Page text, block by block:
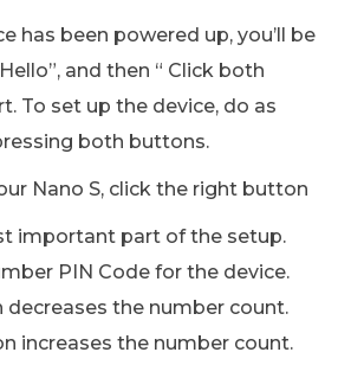
has been powered up, you’ll be
and then “ Click both
To set up the device, do as
both buttons.
Nano S, click the right button
important part of the setup.
PIN Code for the device.
the number count.
increases the number count.